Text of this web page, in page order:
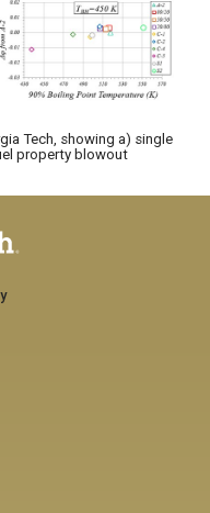
Tech, showing a) single
property blowout